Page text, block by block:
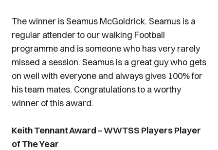
The winner is Seamus McGoldrick. Seamus is a
regular attender to our walking Football
programme and is someone who has very rarely
missed a session. Seamus is a great guy who gets
on well with everyone and always gives 100% for
his team mates. Congratulations to a worthy
winner of this award.
Keith Tennant Award – WWTSS Players Player
of The Year